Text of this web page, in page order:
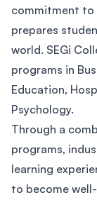
commitment to
prepares
world. SEGi
programs in
Education,
Psychology.
Through a
programs,
learning
to become